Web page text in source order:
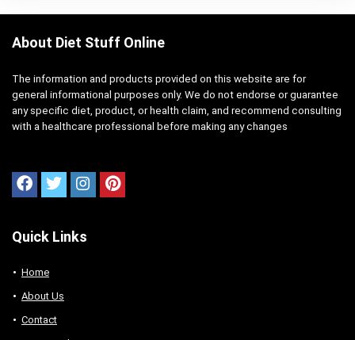
About Diet Stuff Online
The information and products provided on this website are for
general informational purposes only. We do not endorse or guarantee
any specific diet, product, or health claim, and recommend consulting
with a healthcare professional before making any changes
Quick Links
Home
About Us
Contact